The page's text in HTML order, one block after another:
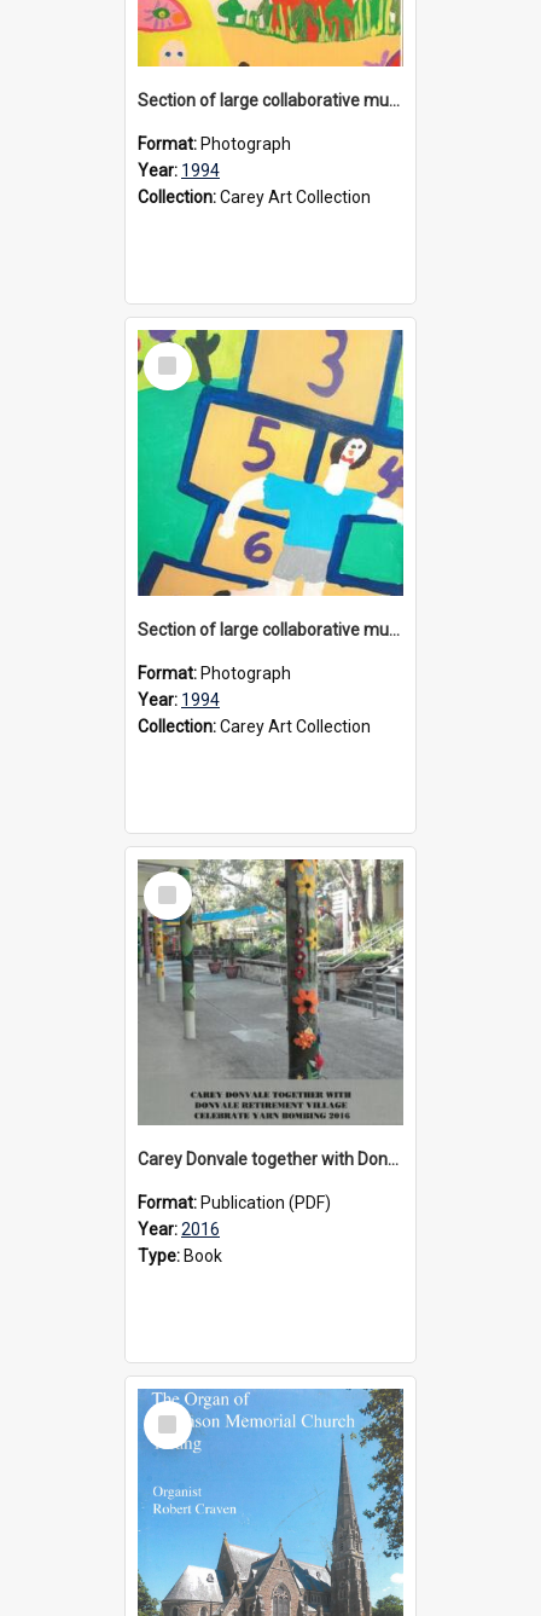
Section of large collaborative mural created by Donvale campus students, 1994
Format: Photograph
Year: 1994
Collection:Carey Art Collection
Select
Item
Section of large collaborative mural created by Donvale campus students, 1994
Format: Photograph
Year: 1994
Collection:Carey Art Collection
Select
Item
Carey Donvale together with Donvale Retirement Village celebrate yarn bombing, 2016
Format: Publication (PDF)
Year:2016
Type: Book
Select
Item